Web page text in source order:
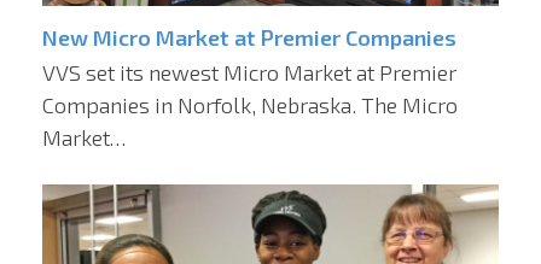
New Micro Market at Premier Companies
VVS set its newest Micro Market at Premier
Companies in Norfolk, Nebraska. The Micro
Market…